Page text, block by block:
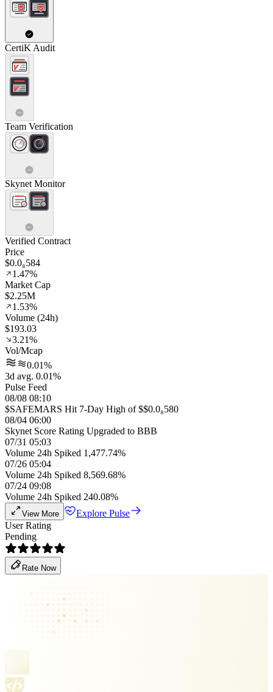
CertiK Audit
Team Verification
Skynet Monitor
Verified Contract
Price
$0.0₈584
1.47%
Market Cap
$2.25M
1.53%
Volume (24h)
$193.03
3.21%
Vol/Mcap
0.01%
3d avg. 0.01%
Pulse Feed
08/08 08:10
$SAFEMARS Hit 7-Day High of $$0.0₈580
08/04 06:00
Skynet Score Rating Upgraded to BBB
07/31 05:03
Volume 24h Spiked 1,477.74%
07/26 05:04
Volume 24h Spiked 8,569.68%
07/24 09:08
Volume 24h Spiked 240.08%
View More
Explore Pulse
User Rating
Pending
Rate Now